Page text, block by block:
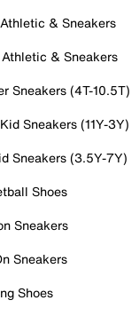
& Sneakers
& Sneakers
Sneakers (4T-10.5T)
Sneakers (11Y-3Y)
Sneakers (3.5Y-7Y)
Shoes
Sneakers
Sneakers
Shoes